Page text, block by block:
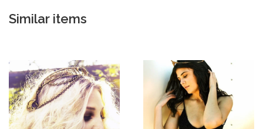
Similar items